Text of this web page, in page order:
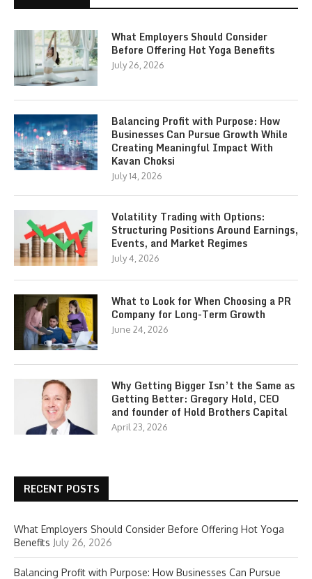
What Employers Should Consider
Before Offering Hot Yoga Benefits
July 26, 2026
Balancing Profit with Purpose: How
Businesses Can Pursue Growth While
Creating Meaningful Impact With
Kavan Choksi
July 14, 2026
Volatility Trading with Options:
Structuring Positions Around Earnings,
Events, and Market Regimes
July 4, 2026
What to Look for When Choosing a PR
Company for Long-Term Growth
June 24, 2026
Why Getting Bigger Isn’t the Same as
Getting Better: Gregory Hold, CEO
and founder of Hold Brothers Capital
April 23, 2026
RECENT POSTS
What Employers Should Consider Before Offering Hot Yoga
Benefits July 26, 2026
Balancing Profit with Purpose: How Businesses Can Pursue